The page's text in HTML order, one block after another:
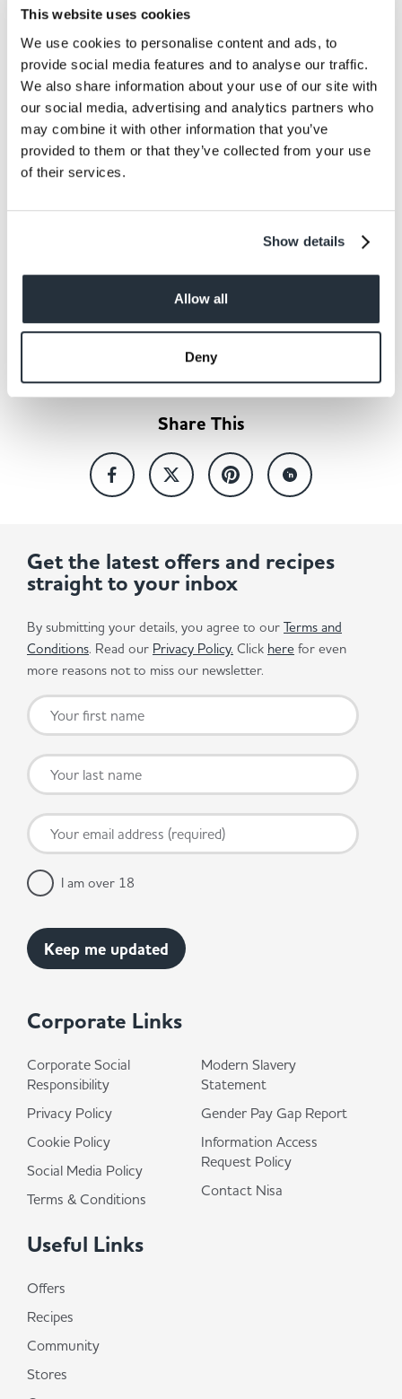
This website uses cookies
We use cookies to personalise content and ads, to
provide social media features and to analyse our traffic.
We also share information about your use of our site with
our social media, advertising and analytics partners who
may combine it with other information that you’ve
provided to them or that they’ve collected from your use
of their services.
Show details
Allow all
Deny
payday.We’re confident that
this promotion will again
support retailers by
providing their customers
with some great deals to help
them stretch their budgets
that bit further following the
indulgent Christmas period.
Back to news listing
Share This
Corporate Links
Corporate Social
Responsibility
Privacy Policy
Cookie Policy
Social Media Policy
Terms & Conditions
Modern Slavery
Statement
Gender Pay Gap Report
Information Access
Request Policy
Contact Nisa
Useful Links
Offers
Recipes
Community
Stores
Get the latest offers and recipes
straight to your inbox
By submitting your details, you agree to our Terms and
Conditions. Read our Privacy Policy. Click here for even
more reasons not to miss our newsletter.
I am over 18